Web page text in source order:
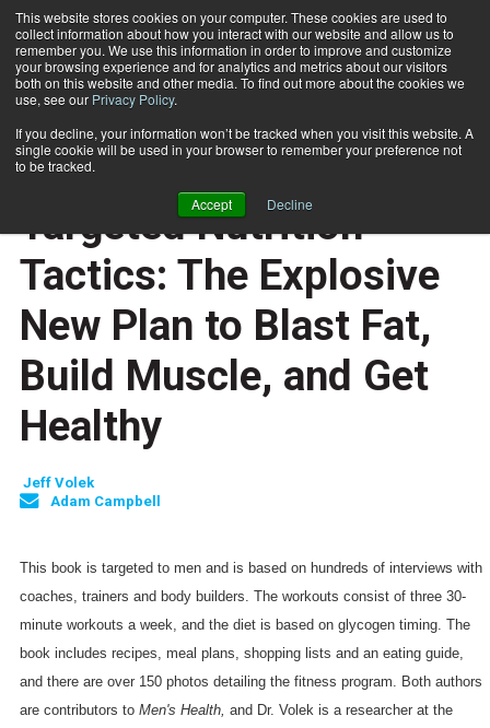
This website stores cookies on your computer. These cookies are used to
collect information about how you interact with our website and allow us to
remember you. We use this information in order to improve and customize
your browsing experience and for analytics and metrics about our visitors
both on this website and other media. To find out more about the cookies we
use, see our Privacy Policy.
If you decline, your information won’t be tracked when you visit this website. A
single cookie will be used in your browser to remember your preference not
to be tracked.
Accept Decline
Subscribe
Home
REVIEWS
Men's Health TNT Diet -
Targeted Nutrition
Tactics: The Explosive
New Plan to Blast Fat,
Build Muscle, and Get
Healthy
Jeff Volek
Adam Campbell
This book is targeted to men and is based on hundreds of interviews with
coaches, trainers and body builders. The workouts consist of three 30-
minute workouts a week, and the diet is based on glycogen timing. The
book includes recipes, meal plans, shopping lists and an eating guide,
and there are over 150 photos detailing the fitness program. Both authors
are contributors to Men's Health, and Dr. Volek is a researcher at the